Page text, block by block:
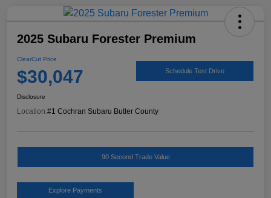
2025 Subaru Forester Premium
ClearCut Price
$30,047 Schedule Test Drive
Disclosure
Location:#1 Cochran Subaru Butler County
90 Second Trade Value
Explore Payments